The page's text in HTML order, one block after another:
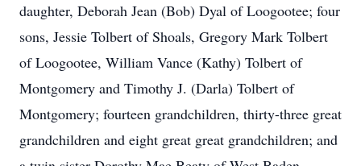
daughter, Deborah Jean (Bob) Dyal of Loogootee; four
sons, Jessie Tolbert of Shoals, Gregory Mark Tolbert
of Loogootee, William Vance (Kathy) Tolbert of
Montgomery and Timothy J. (Darla) Tolbert of
Montgomery; fourteen grandchildren, thirty-three great
grandchildren and eight great great grandchildren; and